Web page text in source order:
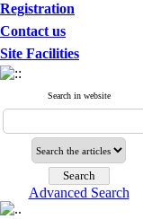
Registration
Contact us
Site Facilities
Search in website
Advanced Search